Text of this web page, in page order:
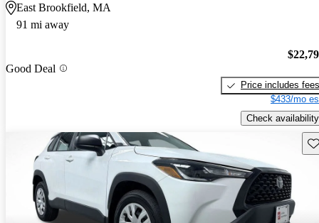
East Brookfield, MA
91 mi away
Good Deal
Price includes fees
$433/mo
Check availability